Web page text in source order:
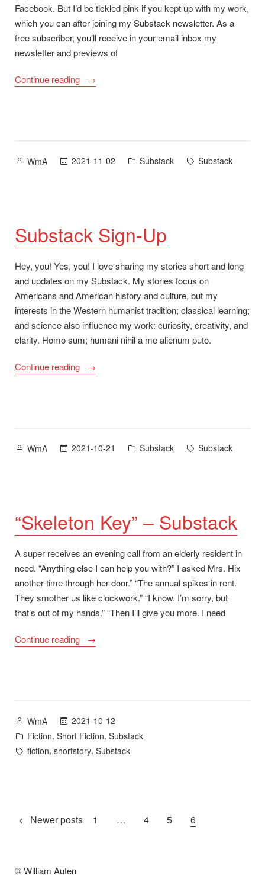
Facebook. But I’d be tickled pink if you kept up with my work,
which you can after joining my Substack newsletter. As a
free subscriber, you’ll receive in your email inbox my
newsletter and previews of
Continue reading
“Consolidating
Posted
WmA 2021-11-02
Posted
Substack Tags:
Substack
Substack Sign-Up
Hey, you! Yes, you! I love sharing my stories short and long
and updates on my Substack. My stories focus on
Americans and American history and culture, but my
interests in the Western humanist tradition; classical learning;
and science also influence my work: curiosity, creativity, and
clarity. Homo sum; humani nihil a me alienum puto.
Continue reading
“Substack
Posted
WmA 2021-10-21
Posted
Substack Tags:
Substack
“Skeleton Key” – Substack
A super receives an evening call from an elderly resident in
need. “Anything else I can help you with?” I asked Mrs. Hix
another time through her door.” “The annual spikes in rent.
They smother us like clockwork.” “I know. I’m sorry, but
that’s out of my hands.” “Then I’ll give you more. I need
Continue reading
““Skeleton
Posted
by
WmA
2021-10-12
Posted
in
Fiction, Short Fiction, Substack
Tags:
fiction, shortstory, Substack
Posts
Newer posts 1 … 4 5 6
© William Auten